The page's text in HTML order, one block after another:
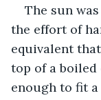
The sun
the effort of
equivalent
top of a
enough to fit